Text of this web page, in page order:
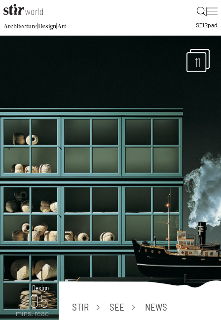
|
Architecture|Design|Art STIRpad
11
Design
05
mins. read
STIR SEE NEWS